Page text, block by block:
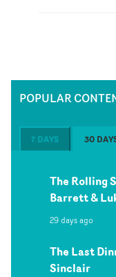
POPULAR
7 DAYS 30
The Rolling
Barrett &
29 days ago
The Last
Sinclair